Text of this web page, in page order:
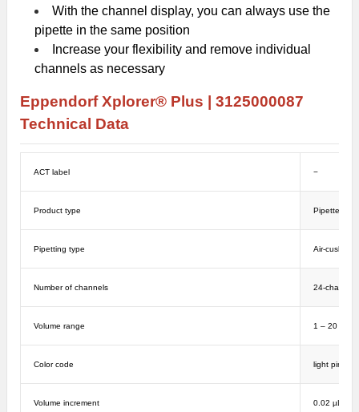
With the channel display, you can always use the
pipette in the same position
Increase your flexibility and remove individual
channels as necessary
Eppendorf Xplorer® Plus | 3125000087
Technical Data
ACT label −
Product type Pipettes
Pipetting type Air-cushion
Number of channels 24-channel
Volume range 1 – 20 µL
Color code light pink
Volume increment 0.02 µL